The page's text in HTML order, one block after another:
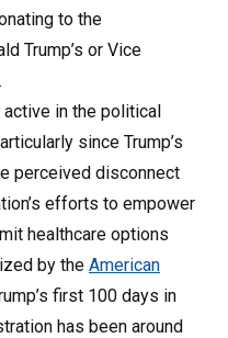
to the
Trump’s or Vice
active in the political
since Trump’s
perceived disconnect
efforts to empower
healthcare options
by the American
first 100 days in
has been around